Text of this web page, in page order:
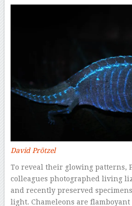
David Prötzel
To reveal their glowing patterns,
colleagues photographed living
and recently preserved
light. Chameleons are